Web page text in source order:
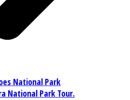
National Park
National Park Tour.